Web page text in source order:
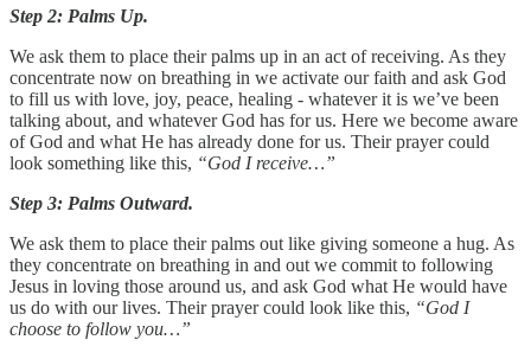
Step 2: Palms Up.
We ask them to place their palms up in an act of receiving. As they
concentrate now on breathing in we activate our faith and ask God
to fill us with love, joy, peace, healing - whatever it is we’ve been
talking about, and whatever God has for us. Here we become aware
of God and what He has already done for us. Their prayer could
look something like this, “God I receive…”
Step 3: Palms Outward.
We ask them to place their palms out like giving someone a hug. As
they concentrate on breathing in and out we commit to following
Jesus in loving those around us, and ask God what He would have
us do with our lives. Their prayer could look like this, “God I
choose to follow you…”